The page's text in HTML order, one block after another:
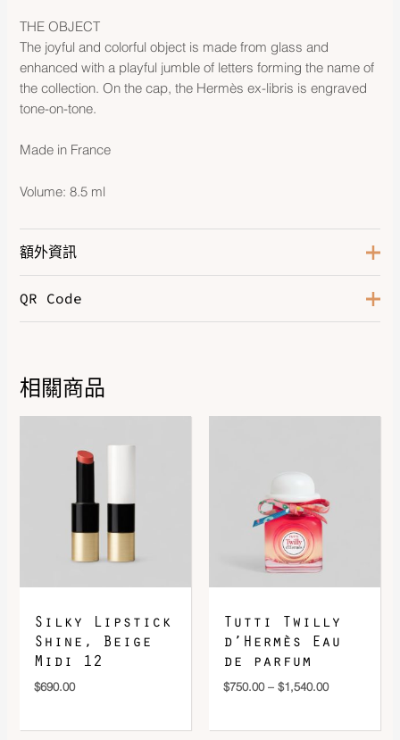
THE OBJECT
The joyful and colorful object is made from glass and
enhanced with a playful jumble of letters forming the name of
the collection. On the cap, the Hermès ex-libris is engraved
tone-on-tone.
Made in France
Volume: 8.5 ml
額外資訊
Color
QR Code
相關商品
Silky Lipstick
Shine, Beige
Midi 12
$690.00
Tutti Twilly
d’Hermès Eau
de parfum
$750.00 – $1,540.00